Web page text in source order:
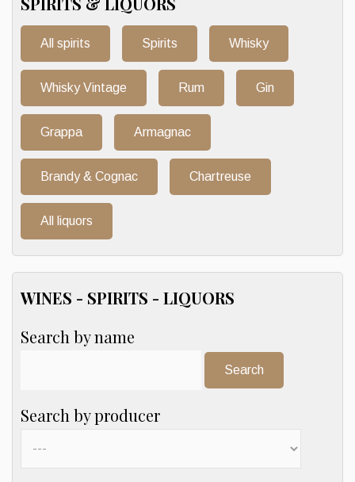
All spirits Spirits Whisky
Whisky Vintage Rum Gin
Grappa Armagnac
Brandy & Cognac Chartreuse
All liquors
WINES - SPIRITS - LIQUORS
Search by name
Search by producer